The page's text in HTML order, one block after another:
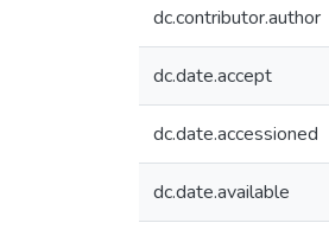
dc.contributor.author
dc.date.accept
dc.date.accessioned
dc.date.available